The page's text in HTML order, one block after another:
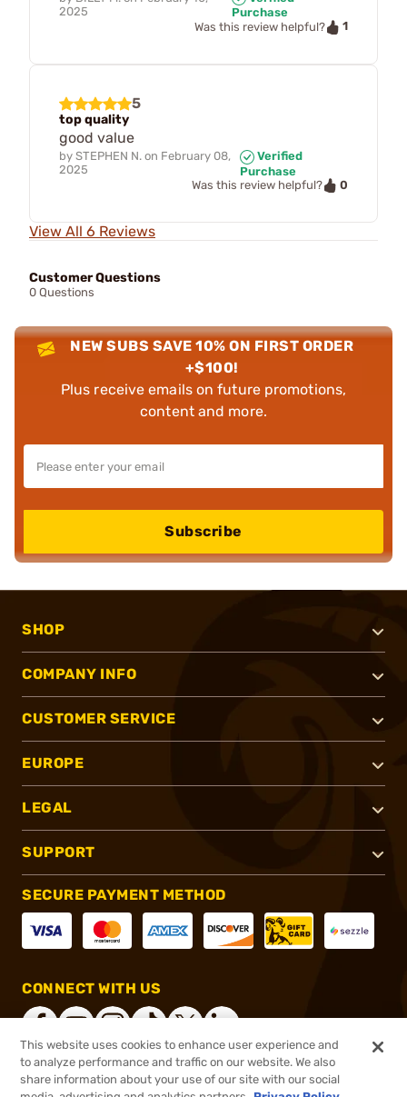
2025
Purchase
Was this review helpful?
1
5
top quality
good value
by STEPHEN N. on February 08,
2025
Verified
Purchase
Was this review helpful?
0
View All 6 Reviews
Customer Questions
0 Questions
NEW SUBS SAVE 10% ON FIRST ORDER
+$100!
Plus receive emails on future promotions,
content and more.
Subscribe
SHOP
COMPANY INFO
CUSTOMER SERVICE
EUROPE
LEGAL
SUPPORT
SECURE PAYMENT METHOD
CONNECT WITH US
®2026, Brownells, Inc. All rights reserved.
This website uses cookies to enhance user experience and
to analyze performance and traffic on our website. We also
share information about your use of our site with our social